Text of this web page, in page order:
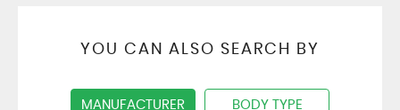
YOU CAN ALSO SEARCH BY
MANUFACTURER BODY TYPE